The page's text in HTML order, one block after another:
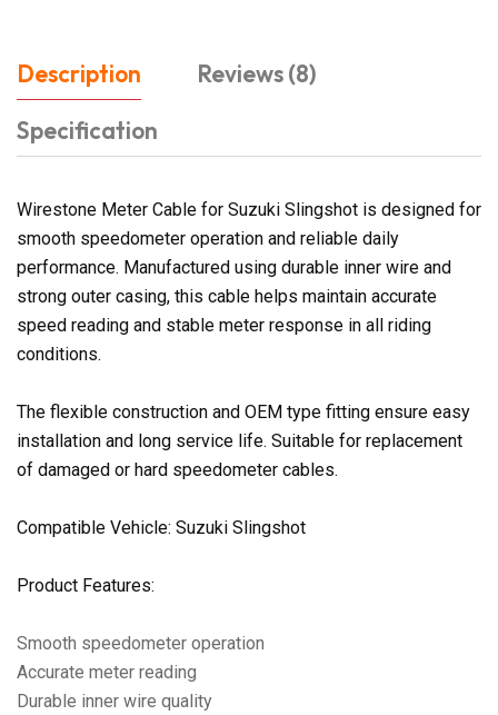
Description
Reviews (8)
Specification
Wirestone Meter Cable for Suzuki Slingshot is designed for
smooth speedometer operation and reliable daily
performance. Manufactured using durable inner wire and
strong outer casing, this cable helps maintain accurate
speed reading and stable meter response in all riding
conditions.
The flexible construction and OEM type fitting ensure easy
installation and long service life. Suitable for replacement
of damaged or hard speedometer cables.
Compatible Vehicle: Suzuki Slingshot
Product Features:
Smooth speedometer operation
Accurate meter reading
Durable inner wire quality